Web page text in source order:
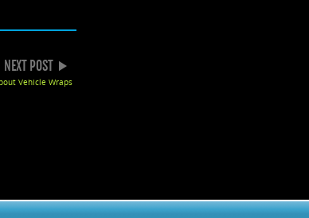
NEXT POST
Vehicle Wraps